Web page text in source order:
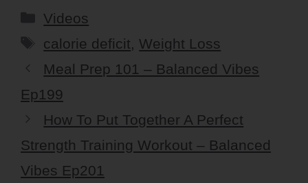
Categories
Videos
Tags
calorie deficit ,Weight Loss
Meal Prep 101 – Balanced Vibes
Ep199
How To Put Together A Perfect
Strength Training Workout – Balanced
Vibes Ep201